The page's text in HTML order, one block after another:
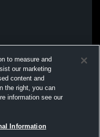
to measure and
our marketing
content and
the right, you can
information see our
Information